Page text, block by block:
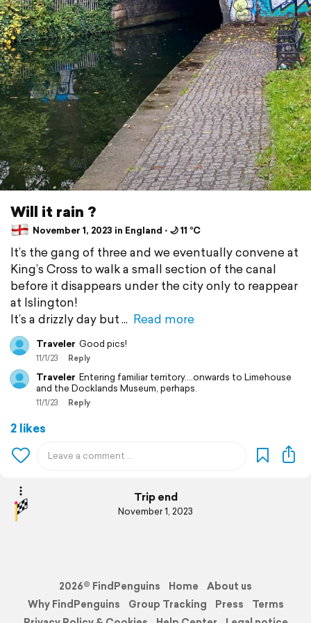
Will it rain ?
November 1, 2023 in England ⋅ 🌙 11 °C
It’s the gang of three and we eventually convene at
King’s Cross to walk a small section of the canal
before it disappears under the city only to reappear
at Islington!
It’s a drizzly day but
Read more
Traveler Good pics!
11/1/23 Reply
Traveler Entering familiar territory….onwards to Limehouse
and the Docklands Museum, perhaps.
11/1/23 Reply
2 likes
Trip end
November 1, 2023
2026© FindPenguins Home
About us
Why FindPenguins
Group Tracking Press
Terms